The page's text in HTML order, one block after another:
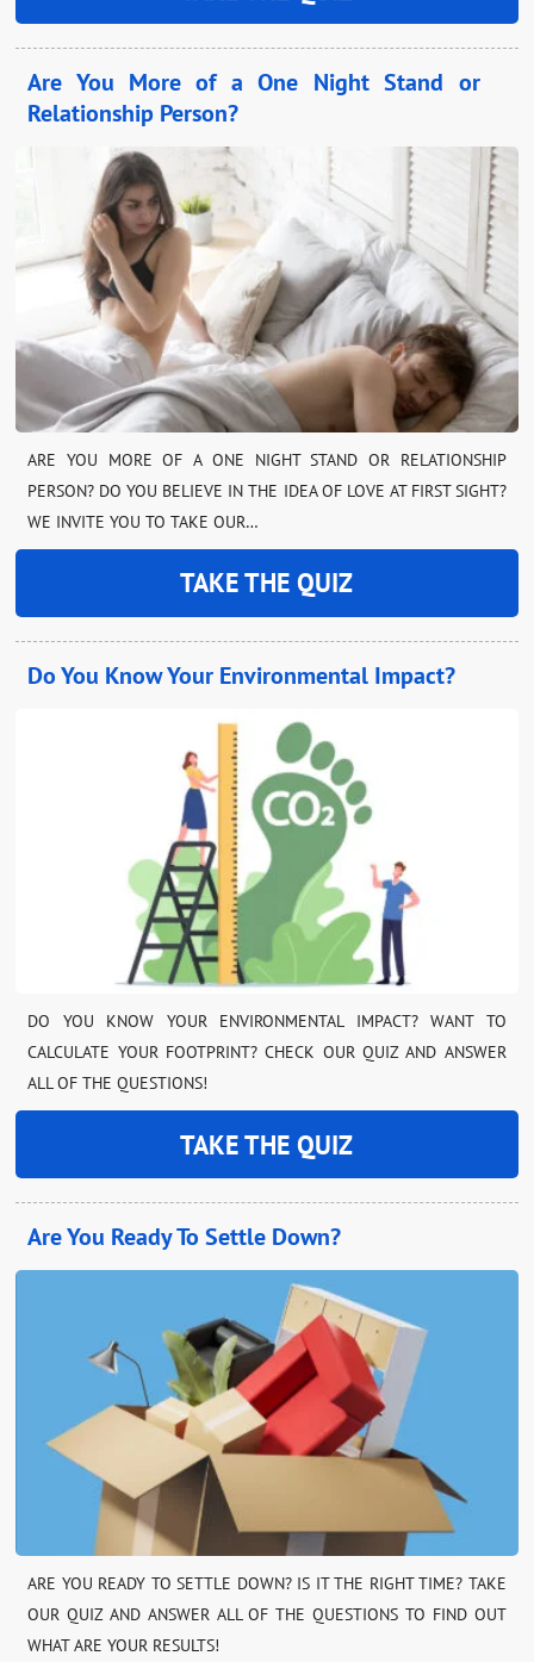
Are You More of a One Night Stand or
Relationship Person?
ARE YOU MORE OF A ONE NIGHT STAND OR RELATIONSHIP
PERSON? DO YOU BELIEVE IN THE IDEA OF LOVE AT FIRST SIGHT?
WE INVITE YOU TO TAKE OUR…
TAKE THE QUIZ
Do You Know Your Environmental Impact?
DO YOU KNOW YOUR ENVIRONMENTAL IMPACT? WANT TO
CALCULATE YOUR FOOTPRINT? CHECK OUR QUIZ AND ANSWER
ALL OF THE QUESTIONS!
TAKE THE QUIZ
Are You Ready To Settle Down?
ARE YOU READY TO SETTLE DOWN? IS IT THE RIGHT TIME? TAKE
OUR QUIZ AND ANSWER ALL OF THE QUESTIONS TO FIND OUT
WHAT ARE YOUR RESULTS!